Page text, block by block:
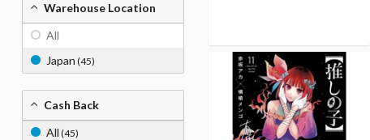
Warehouse Location
All
Japan (45)
Cash Back
All (45)